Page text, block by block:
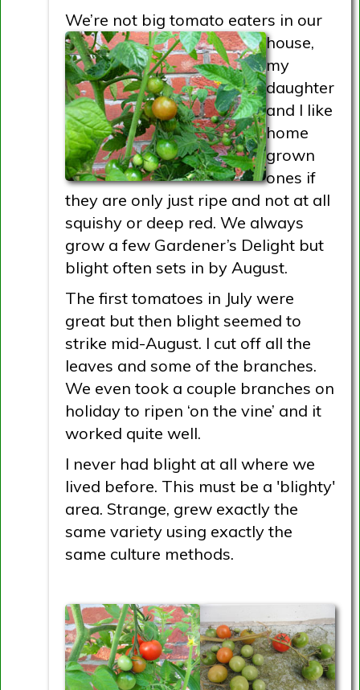
We’re not big tomato eaters in our
house,
my
daughter
and I like
home
grown
ones if
they are only just ripe and not at all
squishy or deep red. We always
grow a few Gardener’s Delight but
blight often sets in by August.
The first tomatoes in July were
great but then blight seemed to
strike mid-August. I cut off all the
leaves and some of the branches.
We even took a couple branches on
holiday to ripen ‘on the vine’ and it
worked quite well.
I never had blight at all where we
lived before. This must be a 'blighty'
area. Strange, grew exactly the
same variety using exactly the
same culture methods.